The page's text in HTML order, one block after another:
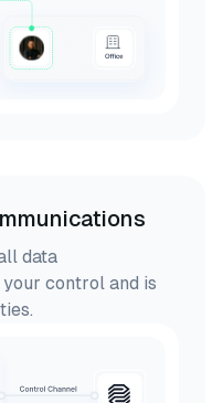
data
control and is